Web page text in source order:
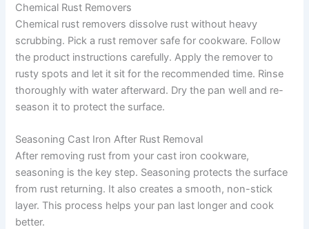
Chemical Rust Removers
Chemical rust removers dissolve rust without heavy
scrubbing. Pick a rust remover safe for cookware. Follow
the product instructions carefully. Apply the remover to
rusty spots and let it sit for the recommended time. Rinse
thoroughly with water afterward. Dry the pan well and re-
season it to protect the surface.
Seasoning Cast Iron After Rust Removal
After removing rust from your cast iron cookware,
seasoning is the key step. Seasoning protects the surface
from rust returning. It also creates a smooth, non-stick
layer. This process helps your pan last longer and cook
better.